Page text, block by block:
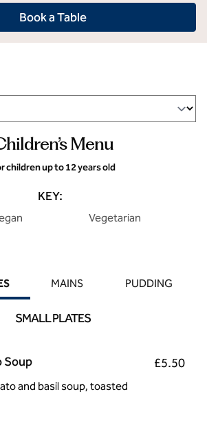
Book a Table
Menu
children up to 12 years old
KEY:
Vegetarian
MAINS PUDDING
SMALL PLATES
Soup £5.50
and basil soup, toasted